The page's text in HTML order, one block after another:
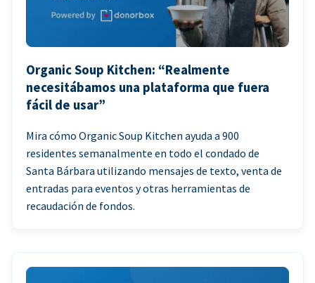
Organic Soup Kitchen: “Realmente
necesitábamos una plataforma que fuera
fácil de usar”
Mira cómo Organic Soup Kitchen ayuda a 900
residentes semanalmente en todo el condado de
Santa Bárbara utilizando mensajes de texto, venta de
entradas para eventos y otras herramientas de
recaudación de fondos.